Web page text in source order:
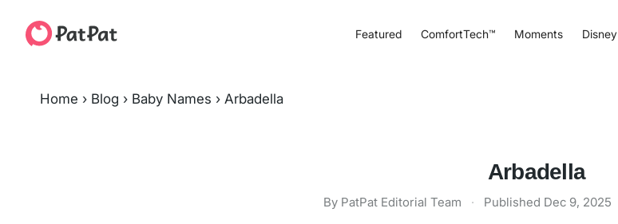
Featured ComfortTech™ Moments Disney
Home › Blog › Baby Names › Arbadella
Arbadella
By PatPat Editorial Team · Published Dec 9, 2025